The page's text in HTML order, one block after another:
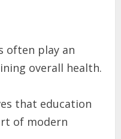
often play an
overall health.
that education
of modern